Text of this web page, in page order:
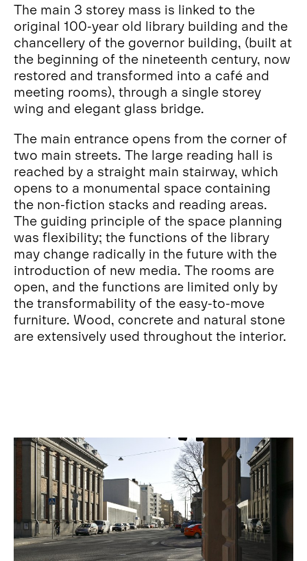
The main 3 storey mass is linked to the
original 100-year old library building and the
chancellery of the governor building, (built at
the beginning of the nineteenth century, now
restored and transformed into a café and
meeting rooms), through a single storey
wing and elegant glass bridge.
The main entrance opens from the corner of
two main streets. The large reading hall is
reached by a straight main stairway, which
opens to a monumental space containing
the non-fiction stacks and reading areas.
The guiding principle of the space planning
was flexibility; the functions of the library
may change radically in the future with the
introduction of new media. The rooms are
open, and the functions are limited only by
the transformability of the easy-to-move
furniture. Wood, concrete and natural stone
are extensively used throughout the interior.